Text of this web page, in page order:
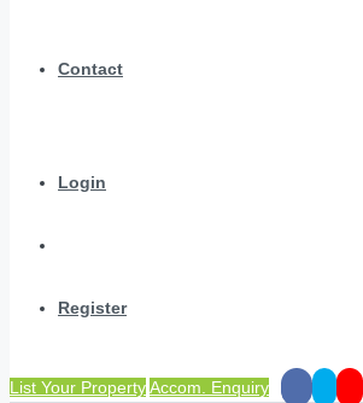
Contact
Login
Register
List Your PropertyAccom. Enquiry